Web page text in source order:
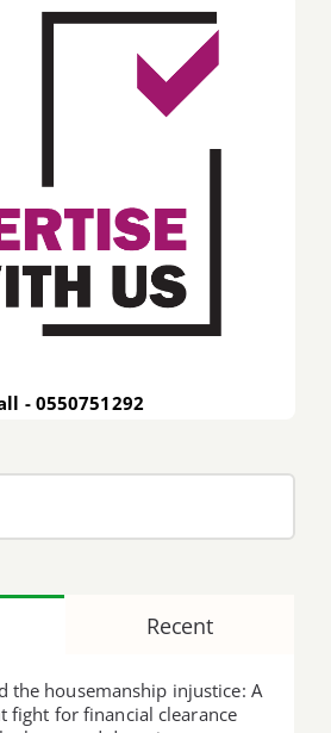
- 0550751292
Recent
the housemanship injustice: A
fight for financial clearance